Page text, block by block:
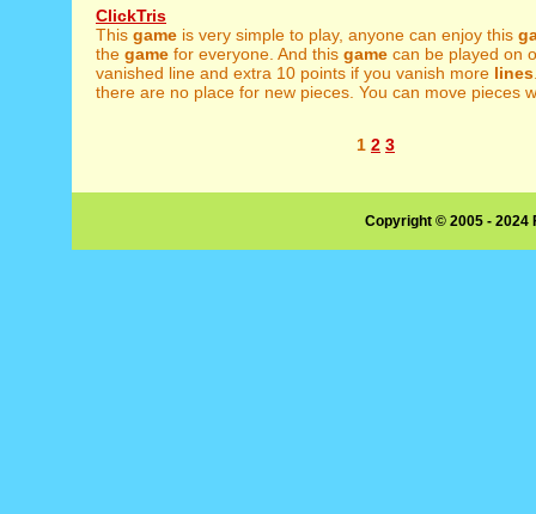
ClickTris
This game is very simple to play, anyone can enjoy this
the game for everyone. And this game can be played on
vanished line and extra 10 points if you vanish more lines
there are no place for new pieces. You can move pieces
1 2 3
Copyright © 2005 -